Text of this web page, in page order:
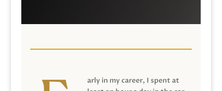
arly in my career, I spent at